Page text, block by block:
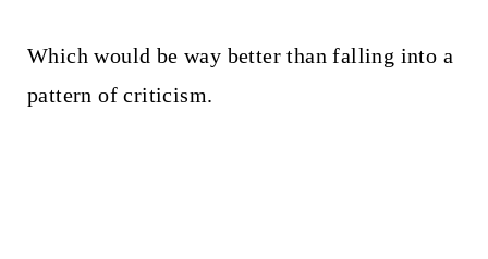
Which would be way better than falling into a
pattern of criticism.